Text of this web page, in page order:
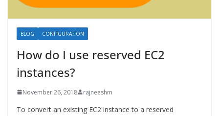
BLOG CONFIGURATION
How do I use reserved EC2
instances?
November 26, 2018 rajneeshm
To convert an existing EC2 instance to a reserved